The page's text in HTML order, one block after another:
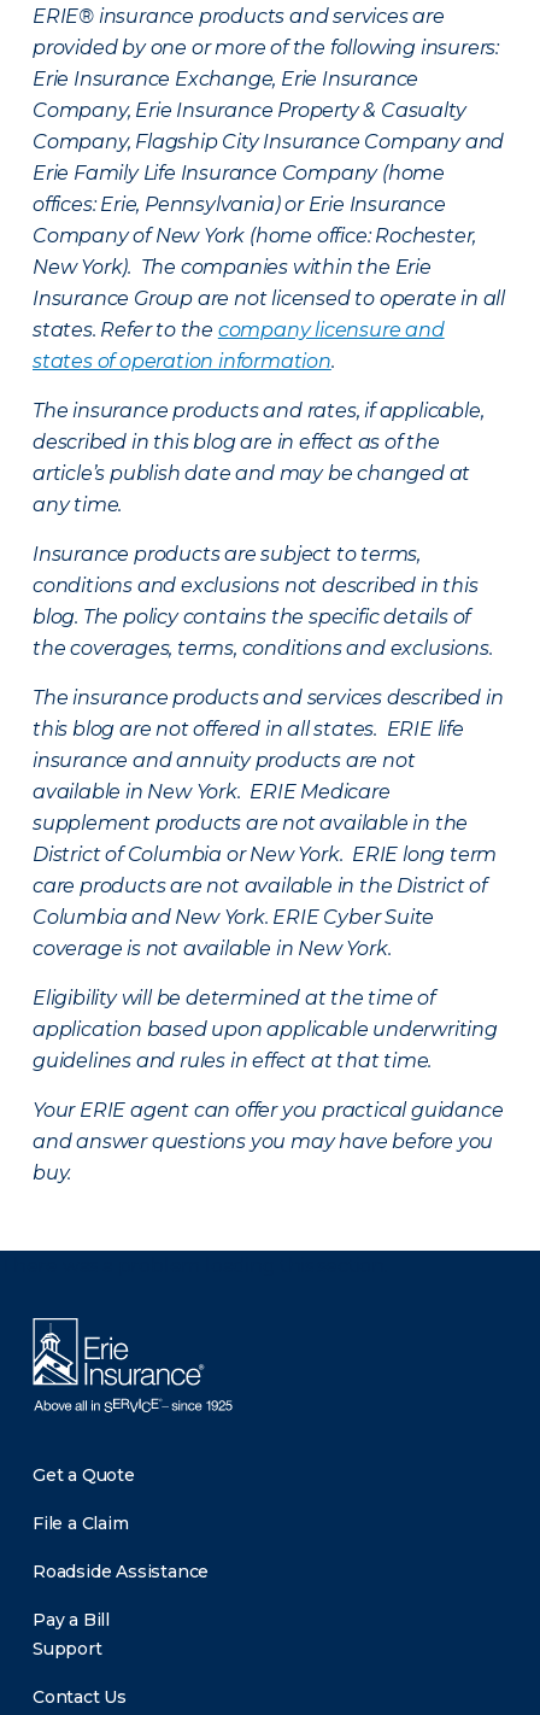
ERIE® insurance products and services are
provided by one or more of the following insurers:
Erie Insurance Exchange, Erie Insurance
Company, Erie Insurance Property & Casualty
Company, Flagship City Insurance Company and
Erie Family Life Insurance Company (home
offices: Erie, Pennsylvania) or Erie Insurance
Company of New York (home office: Rochester,
New York). The companies within the Erie
Insurance Group are not licensed to operate in all
states. Refer to the company licensure and
states of operation information.
The insurance products and rates, if applicable,
described in this blog are in effect as of the
article’s publish date and may be changed at
any time.
Insurance products are subject to terms,
conditions and exclusions not described in this
blog. The policy contains the specific details of
the coverages, terms, conditions and exclusions.
The insurance products and services described in
this blog are not offered in all states. ERIE life
insurance and annuity products are not
available in New York. ERIE Medicare
supplement products are not available in the
District of Columbia or New York. ERIE long term
care products are not available in the District of
Columbia and New York. ERIE Cyber Suite
coverage is not available in New York.
Eligibility will be determined at the time of
application based upon applicable underwriting
guidelines and rules in effect at that time.
Your ERIE agent can offer you practical guidance
and answer questions you may have before you
buy.
Get a Quote
File a Claim
Roadside Assistance
Pay a Bill
Support
Contact Us